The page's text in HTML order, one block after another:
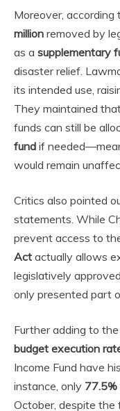
Moreover, according
million removed by
as a supplementary
disaster relief.
its intended use,
They maintained
funds can still be
fund if
would remain
Critics also pointed
statements. While
prevent access to
Act actually allows
legislatively
only presented part
Further adding to
budget execution
Income Fund have
instance, only 77.5%
October, despite the